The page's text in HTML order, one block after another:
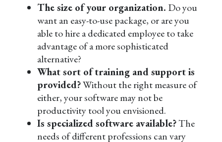
The size of your organization. Do you
want an easy-to-use package, or are you
able to hire a dedicated employee to take
advantage of a more sophisticated
alternative?
What sort of training and support is
provided?Without the right measure of
either, your software may not be
productivity tool you envisioned.
Is specialized software available?The
needs of different professions can vary